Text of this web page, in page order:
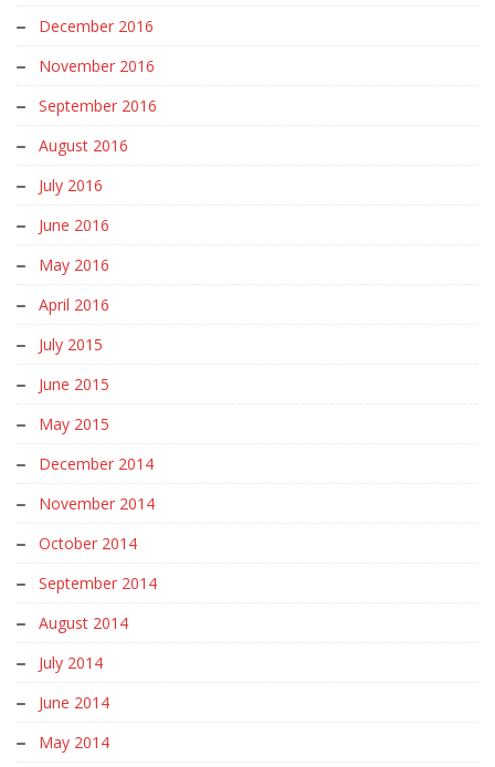
December 2016
November 2016
September 2016
August 2016
July 2016
June 2016
May 2016
April 2016
July 2015
June 2015
May 2015
December 2014
November 2014
October 2014
September 2014
August 2014
July 2014
June 2014
May 2014